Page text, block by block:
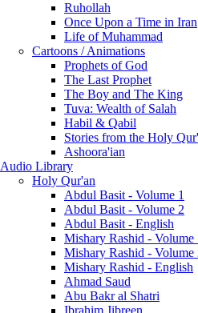
Ruhollah
Once Upon a Time in Iran
Life of Muhammad
Cartoons / Animations
Prophets of God
The Last Prophet
The Boy and The King
Tuva: Wealth of Salah
Habil & Qabil
Stories from the Holy
Ashoora'ian
Audio Library
Holy Qur'an
Abdul Basit - Volume 1
Abdul Basit - Volume 2
Abdul Basit - English
Mishary Rashid - Volume
Mishary Rashid - Volume
Mishary Rashid - English
Ahmad Saud
Abu Bakr al Shatri
Ibrahim Jibreen